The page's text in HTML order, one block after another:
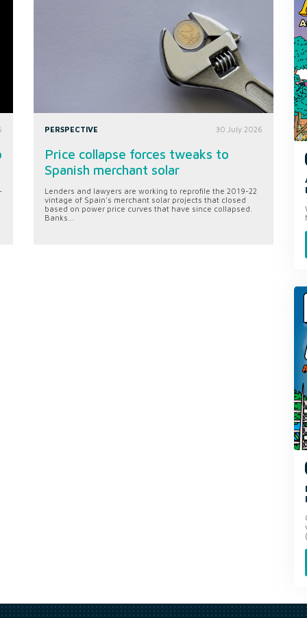
PERSPECTIVE 30 July 2026
Price collapse forces tweaks to
Spanish merchant solar
Lenders and lawyers are working to reprofile the 2019-22
vintage of Spain's merchant solar projects that closed
based on power price curves that have since collapsed.
Banks...